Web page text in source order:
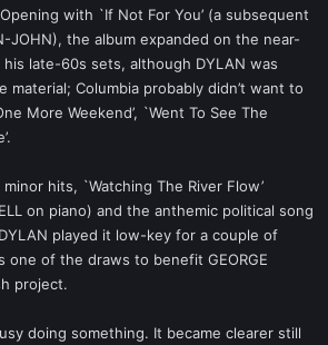
with `If Not For You’ (a subsequent
JOHN), the album expanded on the near-
late-60s sets, although DYLAN was
material; Columbia probably didn’t want to
More Weekend’, `Went To See The
hits, `Watching The River Flow’
on piano) and the anthemic political song
played it low-key for a couple of
one of the draws to benefit GEORGE
project.
doing something. It became clearer still